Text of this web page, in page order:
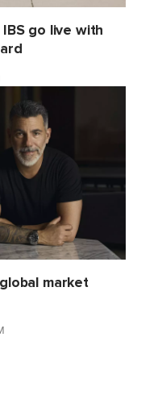
go live with
market